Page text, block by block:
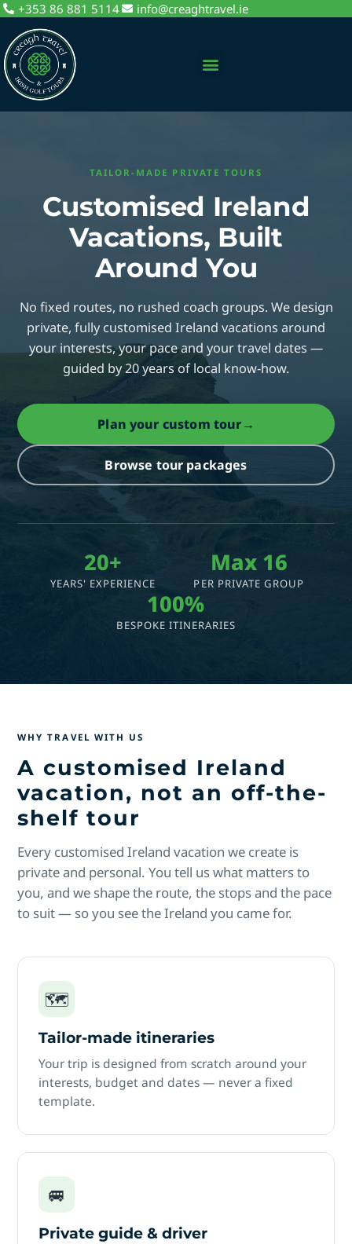
+353 86 881 5114 info@creaghtravel.ie
TAILOR-MADE PRIVATE TOURS
Customised Ireland
Vacations, Built
Around You
No fixed routes, no rushed coach groups. We design
private, fully customised Ireland vacations around
your interests, your pace and your travel dates —
guided by 20 years of local know-how.
Plan your custom tour→
Browse tour packages
20+
YEARS' EXPERIENCE
Max 16
PER PRIVATE GROUP
100%
BESPOKE ITINERARIES
WHY TRAVEL WITH US
A customised Ireland
vacation, not an off-the-
shelf tour
Every customised Ireland vacation we create is
private and personal. You tell us what matters to
you, and we shape the route, the stops and the pace
to suit — so you see the Ireland you came for.
🗺
Tailor-made itineraries
Your trip is designed from scratch around your
interests, budget and dates — never a fixed
template.
🚐
Private guide & driver